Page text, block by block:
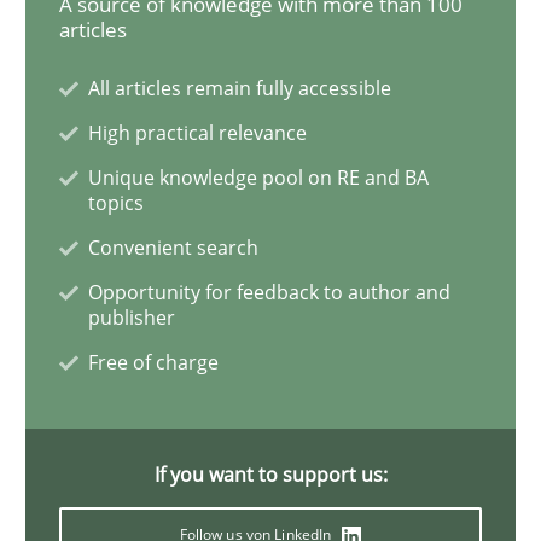
Studies and Research Practice
What is the Relevance of
Preliminary Results from an Ongoing Study
14. January 2020 · 10 minutes read
articles
All articles remain fully accessible
High practical relevance
Unique knowledge pool on RE and BA
topics
Convenient search
Opportunity for feedback to author and
publisher
Free of charge
If you want to support us:
Follow us von LinkedIn